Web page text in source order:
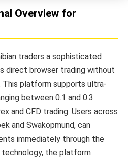
Overview for
traders a sophisticated
direct browser trading without
platform supports ultra-
between 0.1 and 0.3
and CFD trading. Users across
and Swakopmund, can
immediately through the
the platform